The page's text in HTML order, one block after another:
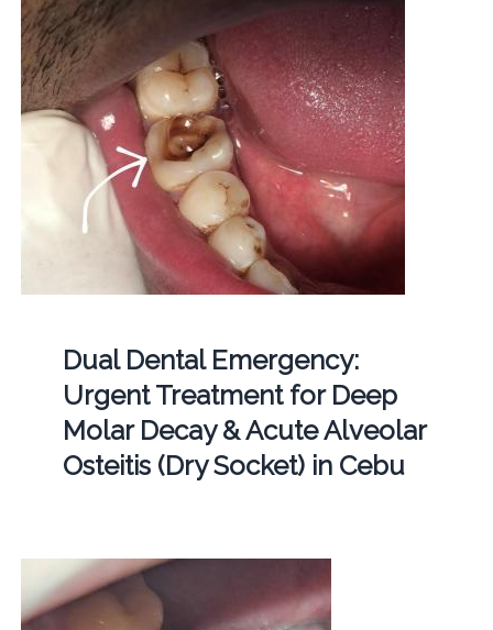
Dual Dental Emergency:
Urgent Treatment for Deep
Molar Decay & Acute Alveolar
Osteitis (Dry Socket) in Cebu